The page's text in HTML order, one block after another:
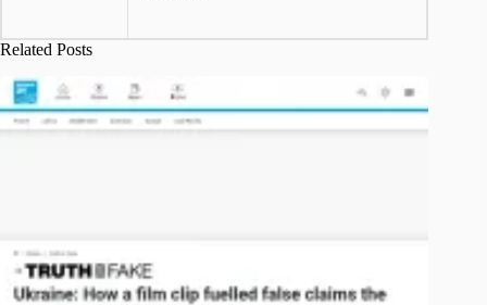
Related Posts